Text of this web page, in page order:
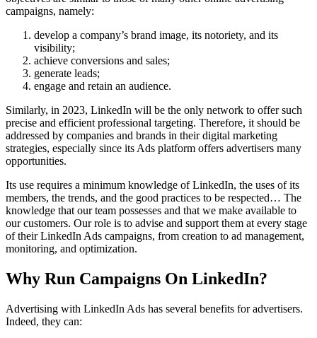
campaigns, namely:
develop a company’s brand image, its notoriety, and its
visibility;
achieve conversions and sales;
generate leads;
engage and retain an audience.
Similarly, in 2023, LinkedIn will be the only network to offer such
precise and efficient professional targeting. Therefore, it should be
addressed by companies and brands in their digital marketing
strategies, especially since its Ads platform offers advertisers many
opportunities.
Its use requires a minimum knowledge of LinkedIn, the uses of its
members, the trends, and the good practices to be respected… The
knowledge that our team possesses and that we make available to
our customers. Our role is to advise and support them at every stage
of their LinkedIn Ads campaigns, from creation to ad management,
monitoring, and optimization.
Why Run Campaigns On LinkedIn?
Advertising with LinkedIn Ads has several benefits for advertisers.
Indeed, they can: